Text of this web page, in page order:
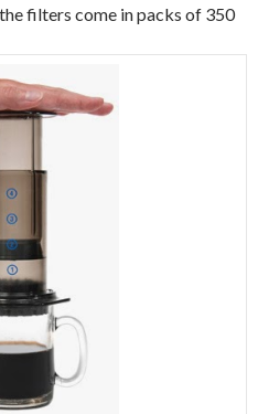
filters come in packs of 350